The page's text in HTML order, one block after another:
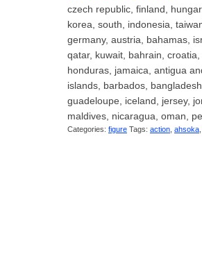
czech republic, finland,
korea, south, indonesia,
germany, austria, bahamas,
qatar, kuwait, bahrain,
honduras, jamaica, antigua
islands, barbados,
guadeloupe, iceland, jersey,
maldives, nicaragua, oman,
Categories: figure Tags: action ahsoka